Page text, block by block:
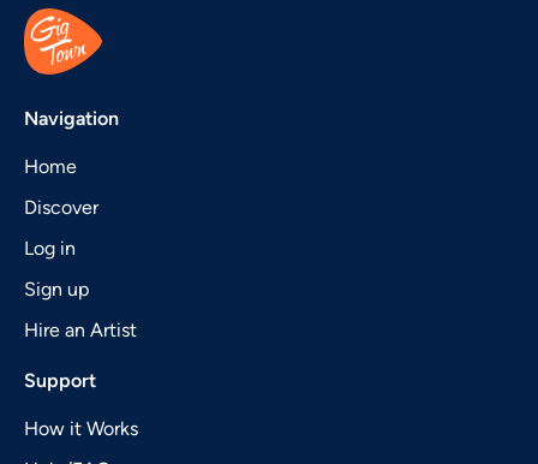
Navigation
Home
Discover
Log in
Sign up
Hire an Artist
Support
How it Works